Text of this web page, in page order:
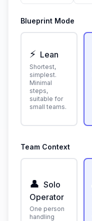
Blueprint Mode
⚡ Lean
Shortest,
simplest.
Minimal
steps,
suitable for
small teams.
Team Context
👤 Solo
Operator
One person
handling